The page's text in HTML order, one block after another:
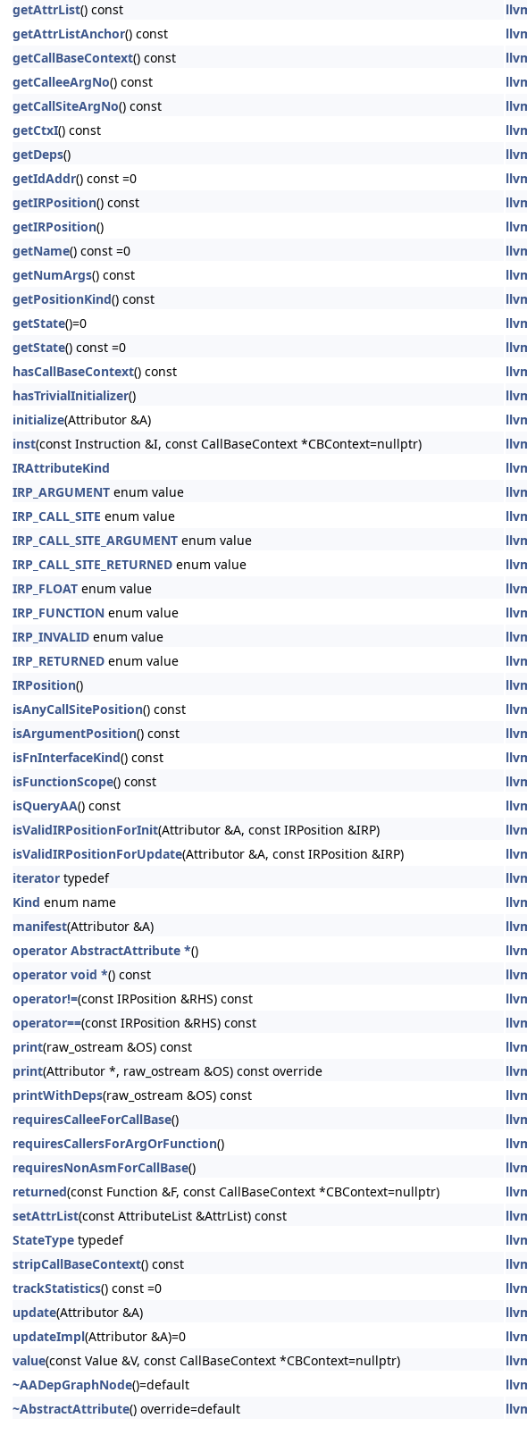
getAttrList() const
getAttrListAnchor() const
getCallBaseContext() const
getCalleeArgNo() const
getCallSiteArgNo() const
getCtxI() const
getDeps()
getIdAddr() const =0
getIRPosition() const
getIRPosition()
getName() const =0
getNumArgs() const
getPositionKind() const
getState()=0
getState() const =0
hasCallBaseContext() const
hasTrivialInitializer()
initialize(Attributor &A)
inst(const Instruction &I, const CallBaseContext *CBContext=nullptr)
IRAttributeKind
IRP_ARGUMENT enum value
IRP_CALL_SITE enum value
IRP_CALL_SITE_ARGUMENT enum value
IRP_CALL_SITE_RETURNED enum value
IRP_FLOAT enum value
IRP_FUNCTION enum value
IRP_INVALID enum value
IRP_RETURNED enum value
IRPosition()
isAnyCallSitePosition() const
isArgumentPosition() const
isFnInterfaceKind() const
isFunctionScope() const
isQueryAA() const
isValidIRPositionForInit(Attributor &A, const IRPosition &IRP)
isValidIRPositionForUpdate(Attributor &A, const IRPosition &IRP)
iterator typedef
Kind enum name
manifest(Attributor &A)
operator AbstractAttribute *()
operator void *() const
operator!=(const IRPosition &RHS) const
operator==(const IRPosition &RHS) const
print(raw_ostream &OS) const
print(Attributor *, raw_ostream &OS) const override
printWithDeps(raw_ostream &OS) const
requiresCalleeForCallBase()
requiresCallersForArgOrFunction()
requiresNonAsmForCallBase()
returned(const Function &F, const CallBaseContext *CBContext=nullptr)
setAttrList(const AttributeList &AttrList) const
StateType typedef
stripCallBaseContext() const
trackStatistics() const =0
update(Attributor &A)
updateImpl(Attributor &A)=0
value(const Value &V, const CallBaseContext *CBContext=nullptr)
~AADepGraphNode()=default
~AbstractAttribute() override=default